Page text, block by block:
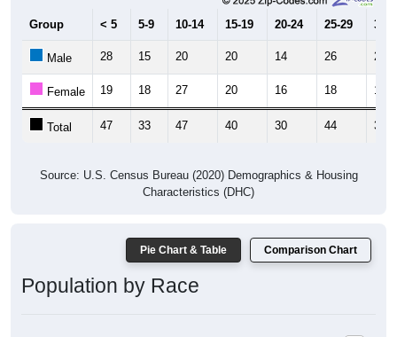
Group < 5 5-9 10-14 15-19 20-24 25-29 30-
Male 28 15 20 20 14 26 21
Female 19 18 27 20 16 18 14
Total 47 33 47 40 30 44 35
Source: U.S. Census Bureau (2020) Demographics & Housing
Characteristics (DHC)
Pie Chart & Table Comparison Chart
Population by Race